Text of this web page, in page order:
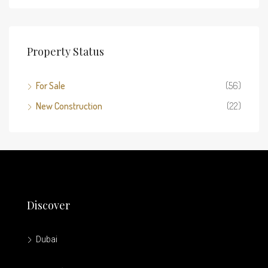
Property Status
For Sale
(56)
New Construction
(22)
Discover
Dubai